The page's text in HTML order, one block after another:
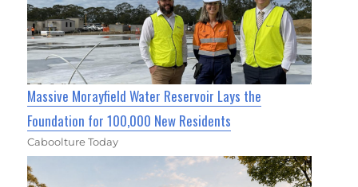
Massive Morayfield Water Reservoir Lays the
Foundation for 100,000 New Residents
Caboolture Today